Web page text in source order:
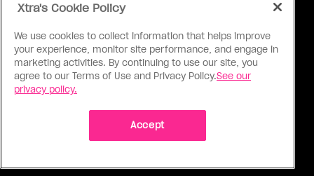
ABOUT US CONTACT US CONNECT
Xtra's Cookie Policy
We use cookies to collect information that helps improve
your experience, monitor site performance, and engage in
marketing activities. By continuing to use our site, you
agree to our Terms of Use and Privacy Policy.See our
privacy policy.
Accept